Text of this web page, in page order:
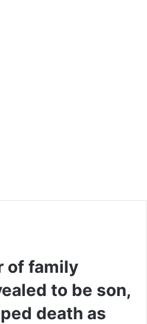
of family
to be son,
death as